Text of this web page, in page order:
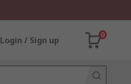
Login / Sign up
0